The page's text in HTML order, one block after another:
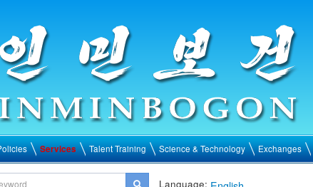
Services Talent Training Science & Technology Exchanges
Language: